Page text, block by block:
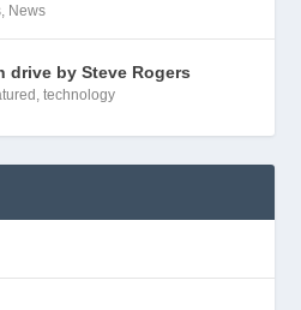
, News
drive by Steve Rogers
,technology